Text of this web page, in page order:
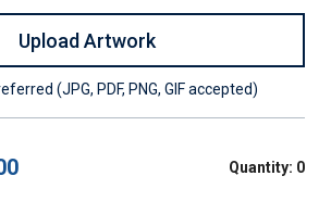
Upload Artwork
(JPG, PDF, PNG, GIF accepted)
Quantity: 0